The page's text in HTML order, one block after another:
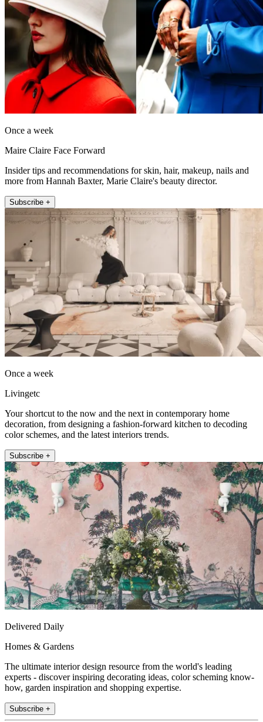
Once a week
Maire Claire Face Forward
Insider tips and recommendations for skin, hair, makeup, nails and
more from Hannah Baxter, Marie Claire's beauty director.
Subscribe +
Once a week
Livingetc
Your shortcut to the now and the next in contemporary home
decoration, from designing a fashion-forward kitchen to decoding
color schemes, and the latest interiors trends.
Subscribe +
Delivered Daily
Homes & Gardens
The ultimate interior design resource from the world's leading
experts - discover inspiring decorating ideas, color scheming know-
how, garden inspiration and shopping expertise.
Subscribe +